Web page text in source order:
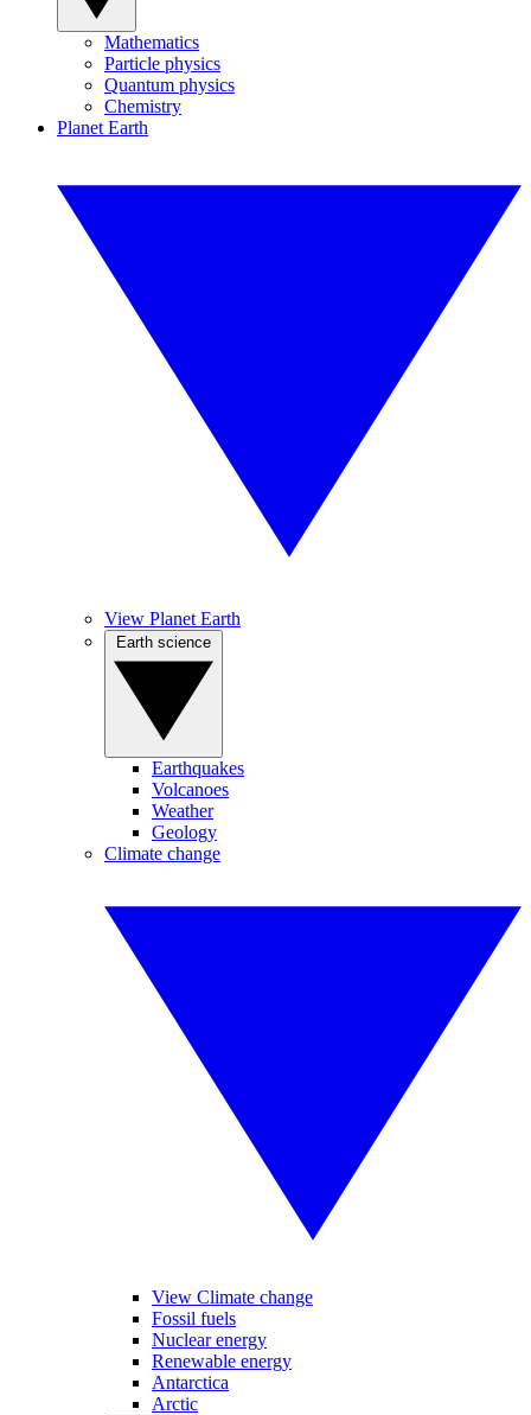
Mathematics
Particle physics
Quantum physics
Chemistry
Planet Earth
View Planet Earth
Earthquakes
Volcanoes
Weather
Geology
Climate change
View Climate change
Fossil fuels
Nuclear energy
Renewable energy
Antarctica
Arctic